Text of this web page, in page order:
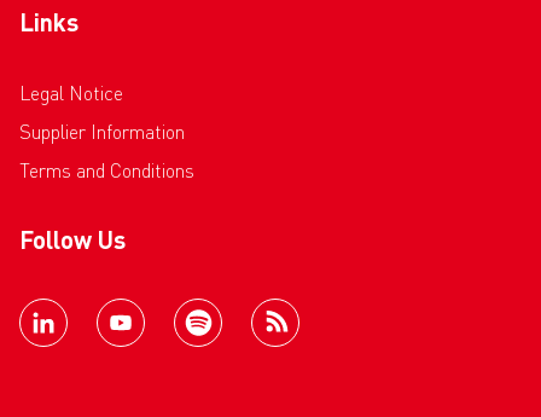
Links
Legal Notice
Supplier Information
Terms and Conditions
Follow Us